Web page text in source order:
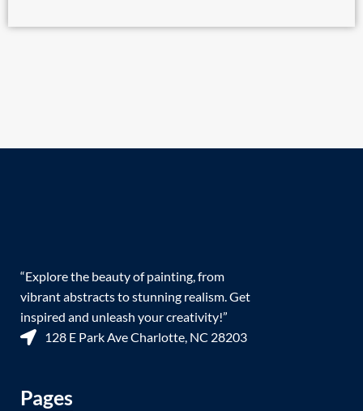
“Explore the beauty of painting, from
vibrant abstracts to stunning realism. Get
inspired and unleash your creativity!”
128 E Park Ave Charlotte, NC 28203
Pages